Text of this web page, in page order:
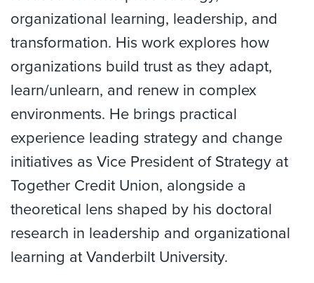
organizational learning, leadership, and
transformation. His work explores how
organizations build trust as they adapt,
learn/unlearn, and renew in complex
environments. He brings practical
experience leading strategy and change
initiatives as Vice President of Strategy at
Together Credit Union, alongside a
theoretical lens shaped by his doctoral
research in leadership and organizational
learning at Vanderbilt University.